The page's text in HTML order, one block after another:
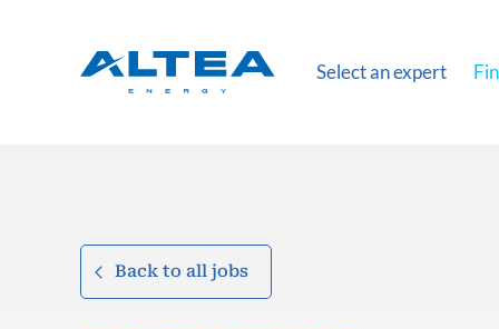
Select an expert
Back to all jobs